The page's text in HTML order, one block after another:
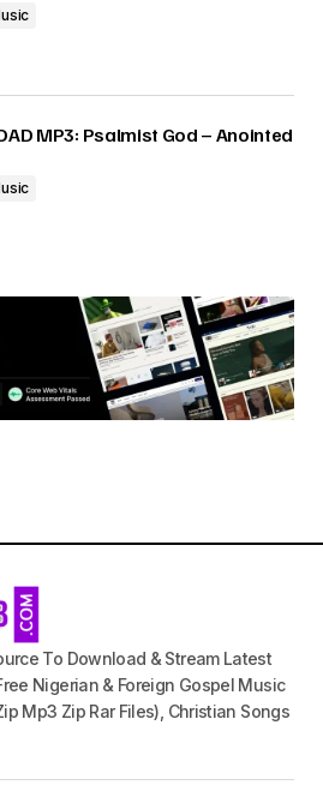
MP3: Psalmist God – Anointed
To Download & Stream Latest
Nigerian & Foreign Gospel Music
Mp3 Zip Rar Files), Christian Songs